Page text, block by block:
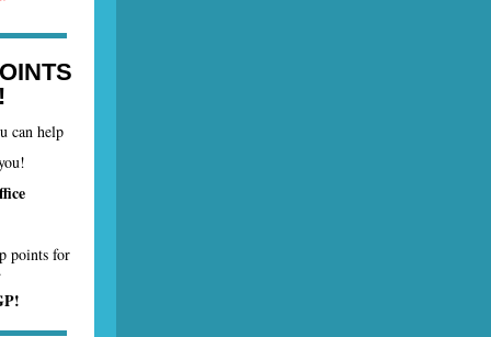
can help
points for